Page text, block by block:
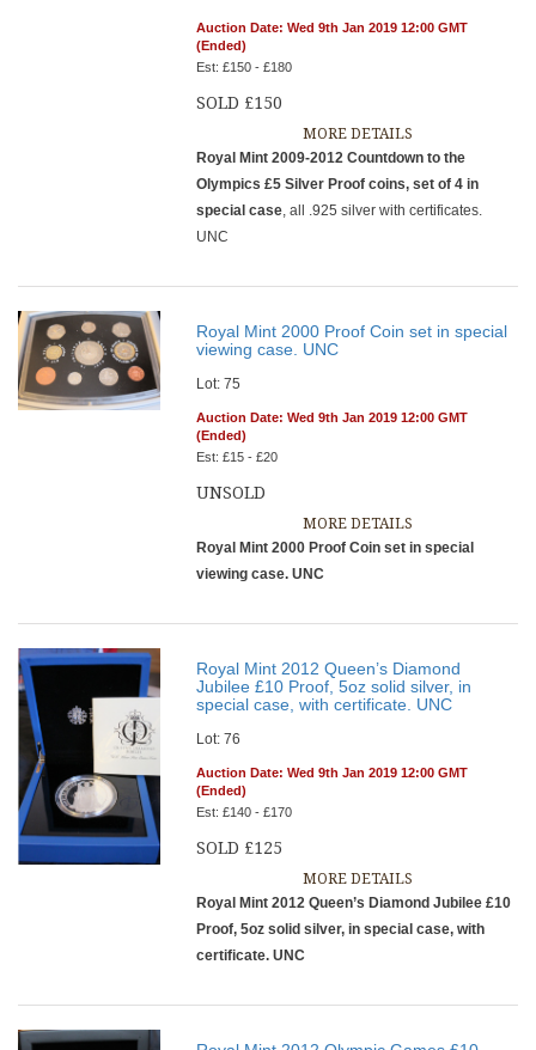
Auction Date: Wed 9th Jan 2019 12:00 GMT
(Ended)
Est: £150 - £180
SOLD £150
MORE DETAILS
Royal Mint 2009-2012 Countdown to the
Olympics £5 Silver Proof coins, set of 4 in
special case, all .925 silver with certificates.
UNC
Royal Mint 2000 Proof Coin set in special
viewing case. UNC
Lot: 75
Auction Date: Wed 9th Jan 2019 12:00 GMT
(Ended)
Est: £15 - £20
UNSOLD
MORE DETAILS
Royal Mint 2000 Proof Coin set in special
viewing case. UNC
Royal Mint 2012 Queen’s Diamond
Jubilee £10 Proof, 5oz solid silver, in
special case, with certificate. UNC
Lot: 76
Auction Date: Wed 9th Jan 2019 12:00 GMT
(Ended)
Est: £140 - £170
SOLD £125
MORE DETAILS
Royal Mint 2012 Queen’s Diamond Jubilee £10
Proof, 5oz solid silver, in special case, with
certificate. UNC